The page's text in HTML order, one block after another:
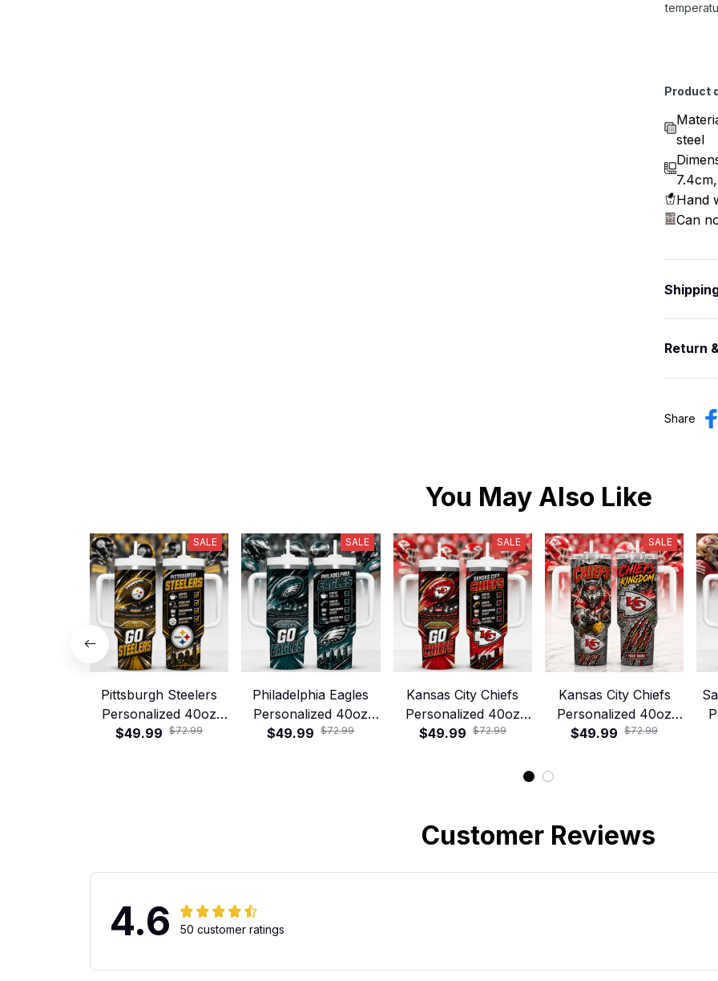
Product
steel
Hand
Can
Return
Share
You May Also Like
SALE
Pittsburgh Steelers
Personalized 40oz
Stanley Tumbler –
$49.99 $72.99
SALE
Philadelphia Eagles
Personalized 40oz
Stanley Tumbler –
$49.99 $72.99
SALE
Kansas City Chiefs
Personalized 40oz
Stanley Tumbler –
$49.99 $72.99
SALE
Kansas City Chiefs
Personalized 40oz
Stanley Tumbler –
$49.99 $72.99
Customer Reviews
4.6 50 customer ratings